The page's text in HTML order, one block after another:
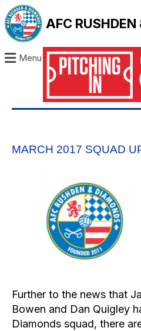
AFC
Menu
MARCH 2017 SQUAD
Further to the news that
Bowen and Dan Quigley
Diamonds squad, there